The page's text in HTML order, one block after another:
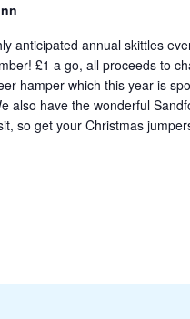
anticipated annual skittles
£1 a go, all proceeds to
hamper which this year is
also have the wonderful
so get your Christmas